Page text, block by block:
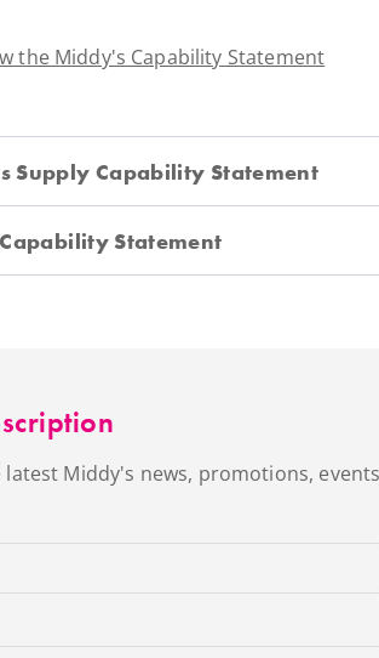
the Middy's Capability Statement
Supply Capability Statement
Statement
latest Middy's news, promotions,